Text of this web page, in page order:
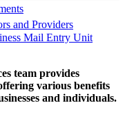
and Providers
Mail Entry Unit
team provides
various benefits
and individuals.